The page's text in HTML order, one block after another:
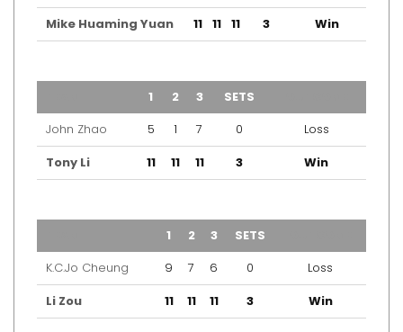
Mike Huaming Yuan
11 11 11 3 Win
1 2 3 SETS
John Zhao
5 1 7 0
Loss
Tony Li
11 11 11 3 Win
1 2 3 SETS
K.C.Jo Cheung
9 7 6 0
Loss
Li Zou
11 11 11 3 Win